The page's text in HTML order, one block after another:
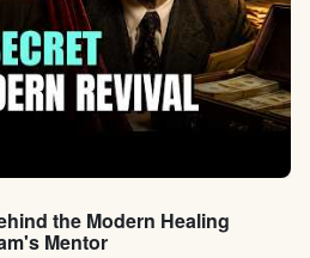
the Modern Healing
Mentor